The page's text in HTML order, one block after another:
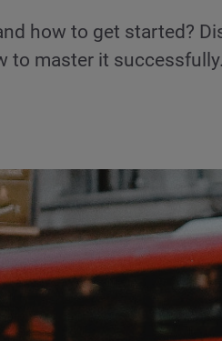
how to get started?
to master it successfully.